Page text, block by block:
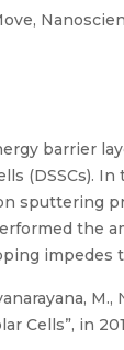
barrier
(DSSCs).
sputtering
the
impedes
Cells”, in